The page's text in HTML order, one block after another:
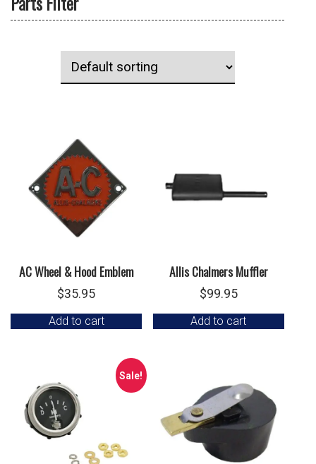
AC Wheel & Hood Emblem
$35.95
Add to cart
Allis Chalmers Muffler
$99.95
Add to cart
Sale!